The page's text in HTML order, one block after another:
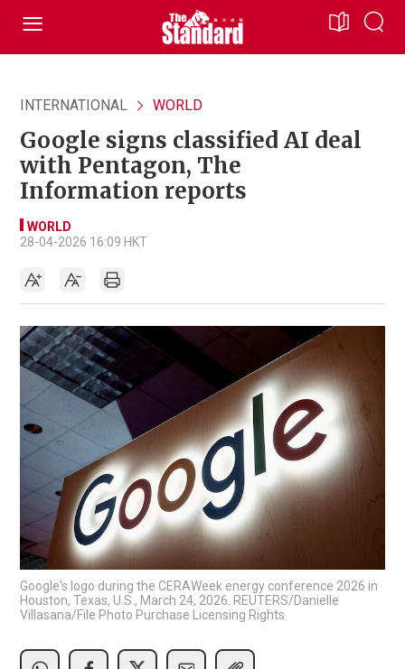
INTERNATIONAL WORLD
Google signs classified AI deal
with Pentagon, The
Information reports
WORLD
28-04-2026 16:09 HKT
Google's logo during the CERAWeek energy conference 2026 in
Houston, Texas, U.S., March 24, 2026. REUTERS/Danielle
Villasana/File Photo Purchase Licensing Rights